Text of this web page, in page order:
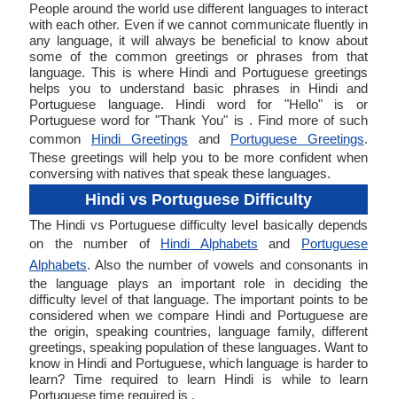
People around the world use different languages to interact
with each other. Even if we cannot communicate fluently in
any language, it will always be beneficial to know about
some of the common greetings or phrases from that
language. This is where Hindi and Portuguese greetings
helps you to understand basic phrases in Hindi and
Portuguese language. Hindi word for "Hello" is or
Portuguese word for "Thank You" is . Find more of such
common Hindi Greetings and Portuguese Greetings.
These greetings will help you to be more confident when
conversing with natives that speak these languages.
Hindi vs Portuguese Difficulty
The Hindi vs Portuguese difficulty level basically depends
on the number of Hindi Alphabets and Portuguese
Alphabets. Also the number of vowels and consonants in
the language plays an important role in deciding the
difficulty level of that language. The important points to be
considered when we compare Hindi and Portuguese are
the origin, speaking countries, language family, different
greetings, speaking population of these languages. Want to
know in Hindi and Portuguese, which language is harder to
learn? Time required to learn Hindi is while to learn
Portuguese time required is .